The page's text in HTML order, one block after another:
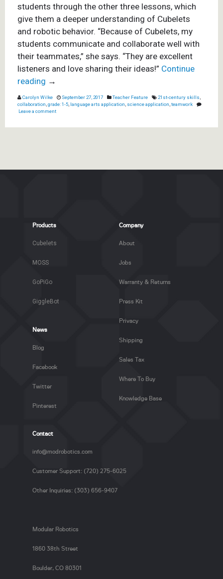
students through the other three lessons, which
give them a deeper understanding of Cubelets
and robotic behavior. “Because of Cubelets, my
students communicate and collaborate well with
their teammates,” she says. “They are excellent
listeners and love sharing their ideas!” Continue
reading →
Carolyn Wilke September 27, 2017 Teacher Feature 21st-century skills
collaboration grade: 1-5 language arts application science application teamwork
Leave a comment
Products
Cubelets
MOSS
GoPiGo
GiggleBot
News
Blog
Facebook
Twitter
Pinterest
Company
About
Jobs
Warranty & Returns
Press Kit
Privacy
Shipping
Sales Tax
Where To Buy
Knowledge Base
Contact
info@modrobotics.com
Customer Support: (720) 275-6025
Other Inquiries: (303) 656-9407
Modular Robotics
1860 38th Street
Boulder, CO 80301